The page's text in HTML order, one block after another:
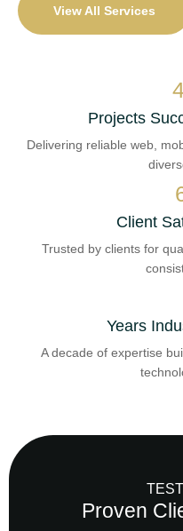
View All Services
Projects
Delivering reliable web,
Client
Trusted by clients for
Years
A decade of expertise
Proven